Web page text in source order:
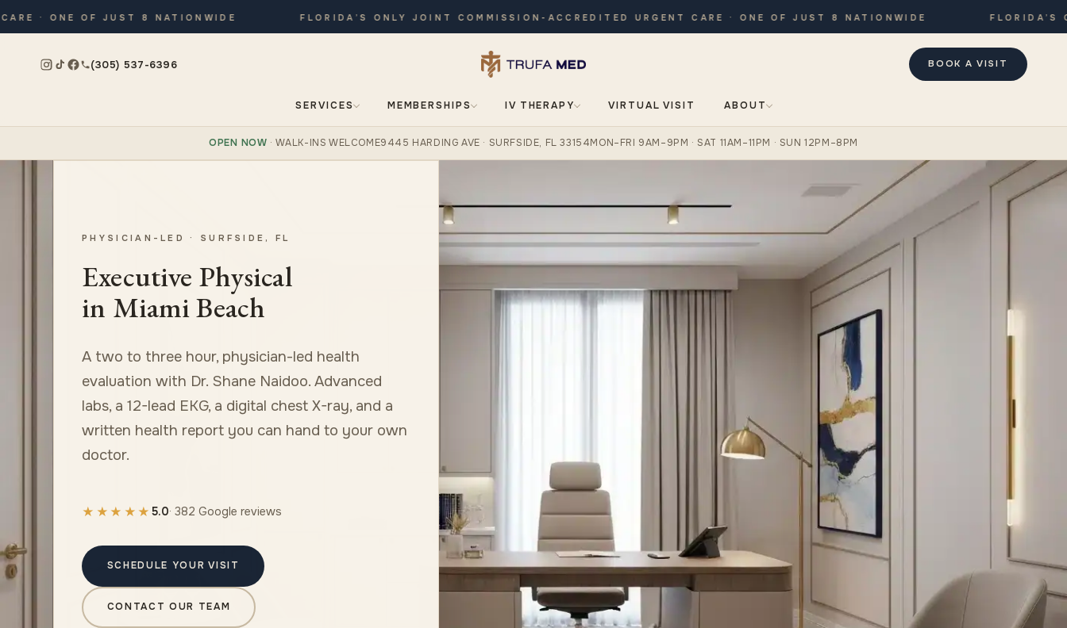
· ONE OF JUST 8 NATIONWIDE FLORIDA’S ONLY JOINT COMMISSION-ACCREDITED URGENT CARE · ONE OF JUST 8 NATIONWIDE FLORIDA’S
(305) 537-6396 BOOK A VISIT
SERVICES MEMBERSHIPS IV THERAPY VIRTUAL VISIT ABOUT
OPEN NOW · WALK-INS WELCOME9445 HARDING AVE · SURFSIDE, FL 33154MON–FRI 9AM–9PM · SAT 11AM–11PM · SUN 12PM–8PM
PHYSICIAN-LED · SURFSIDE, FL
Executive Physical
in Miami Beach
A two to three hour, physician-led health
evaluation with Dr. Shane Naidoo. Advanced
labs, a 12-lead EKG, a digital chest X-ray, and a
written health report you can hand to your own
doctor.
★★★★★ 5.0· 382 Google reviews
SCHEDULE YOUR VISIT
CONTACT OUR TEAM